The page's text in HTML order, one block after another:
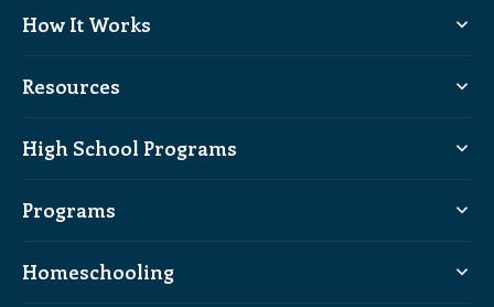
How It Works
Resources
High School Programs
Programs
Homeschooling